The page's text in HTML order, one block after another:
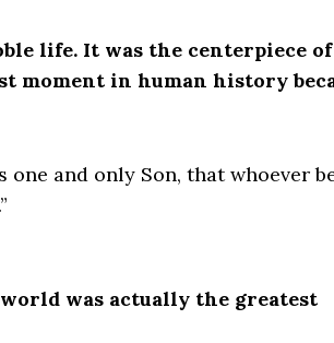
life. It was the centerpiece of
moment in human history
and only Son, that whoever
was actually the greatest